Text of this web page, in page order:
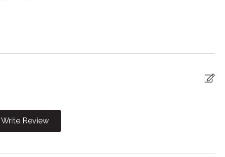
utensils
Laptop Friendly
Write Review